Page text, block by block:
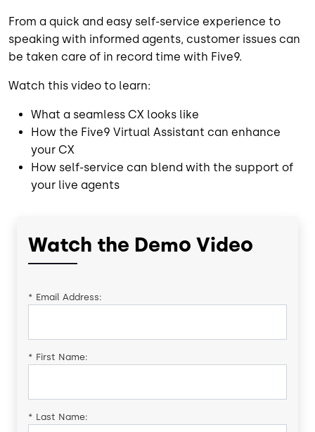
From a quick and easy self-service experience to
speaking with informed agents, customer issues can
be taken care of in record time with Five9.
Watch this video to learn:
What a seamless CX looks like
How the Five9 Virtual Assistant can enhance
your CX
How self-service can blend with the support of
your live agents
Watch the Demo Video
* Email Address:
* First Name:
* Last Name: